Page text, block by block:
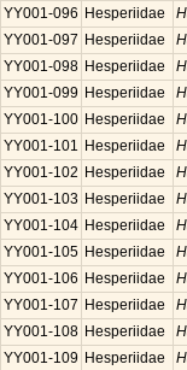
YY001-096 Hesperiidae
YY001-097 Hesperiidae
YY001-098 Hesperiidae
YY001-099 Hesperiidae
YY001-100 Hesperiidae
YY001-101 Hesperiidae
YY001-102 Hesperiidae
YY001-103 Hesperiidae
YY001-104 Hesperiidae
YY001-105 Hesperiidae
YY001-106 Hesperiidae
YY001-107 Hesperiidae
YY001-108 Hesperiidae
YY001-109 Hesperiidae